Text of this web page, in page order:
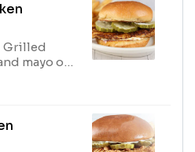
Grilled
mayo on
Fries. •
• Add